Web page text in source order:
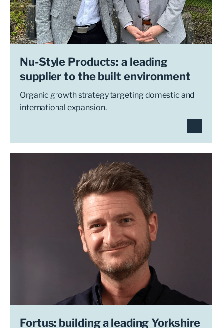
Nu-Style Products: a leading
supplier to the built environment
Organic growth strategy targeting domestic and
international expansion.
Fortus: building a leading Yorkshire